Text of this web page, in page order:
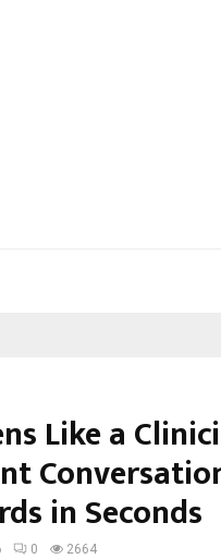
Like a
in Seconds
0 2664